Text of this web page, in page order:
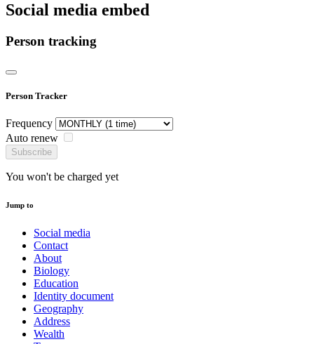
Social media embed
Person tracking
Person Tracker
Frequency
Auto renew
Subscribe
You won't be charged yet
Jump to
Social media
Contact
About
Biology
Education
Identity document
Geography
Address
Wealth